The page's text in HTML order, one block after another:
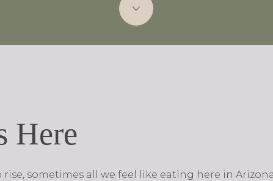
Here
sometimes all we feel like eating here in